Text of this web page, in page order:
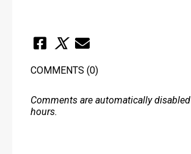
COMMENTS (0)
Comments are automatically
hours.